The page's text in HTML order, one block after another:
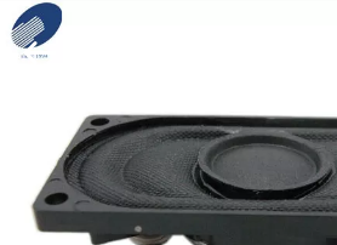
HOME
PRODUCTS
Road
Enterprise
Management
Services